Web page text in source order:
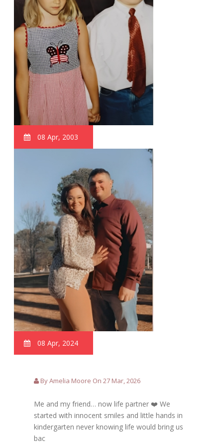
08 Apr, 2003
08 Apr, 2024
By Amelia Moore On 27 Mar, 2026
Me and my friend… now life partner ❤️ We
started with innocent smiles and little hands in
kindergarten never knowing life would bring us
bac